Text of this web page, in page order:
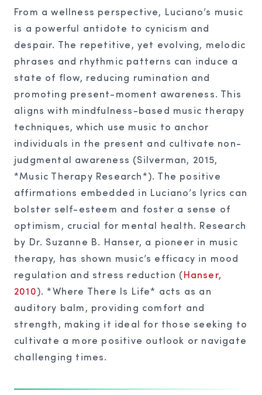
From a wellness perspective, Luciano’s music
is a powerful antidote to cynicism and
despair. The repetitive, yet evolving, melodic
phrases and rhythmic patterns can induce a
state of flow, reducing rumination and
promoting present-moment awareness. This
aligns with mindfulness-based music therapy
techniques, which use music to anchor
individuals in the present and cultivate non-
judgmental awareness (Silverman, 2015,
*Music Therapy Research*). The positive
affirmations embedded in Luciano’s lyrics can
bolster self-esteem and foster a sense of
optimism, crucial for mental health. Research
by Dr. Suzanne B. Hanser, a pioneer in music
therapy, has shown music’s efficacy in mood
regulation and stress reduction (Hanser,
2010). *Where There Is Life* acts as an
auditory balm, providing comfort and
strength, making it ideal for those seeking to
cultivate a more positive outlook or navigate
challenging times.